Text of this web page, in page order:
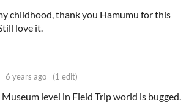
childhood, thank you Hamumu for this
love it.
6 years ago (1 edit)
level in Field Trip world is bugged.